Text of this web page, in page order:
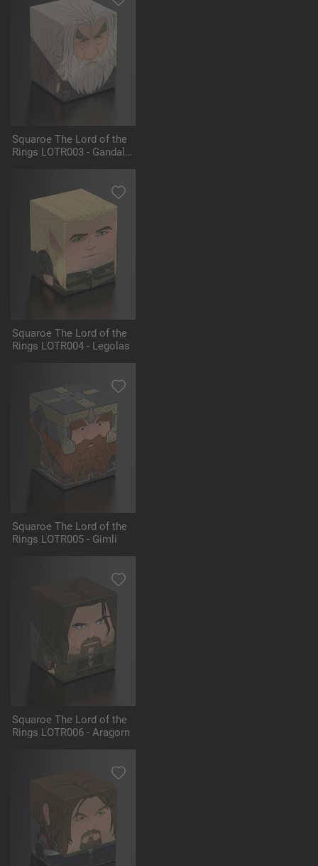
Squaroe The Lord of the
Rings LOTR003 - Gandalf
Squaroe The Lord of the
Rings LOTR004 - Legolas
Squaroe The Lord of the
Rings LOTR005 - Gimli
Squaroe The Lord of the
Rings LOTR006 - Aragorn